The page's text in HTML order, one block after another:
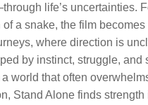
life’s uncertainties.
a snake, the film becomes
where direction is
by instinct, struggle, and
world that often
Stand Alone finds